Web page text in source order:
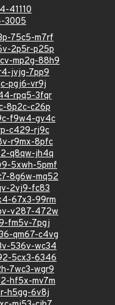
41110
3005
75c5-m7rf
2p5r-p25p
mp2g-88h9
jvjg-7pp9
pgj6-vr9j
rpq5-3fqr
8p2c-c26p
f9w4-gv4c
c429-rj9c
r9mx-8pfc
q8qw-jh4q
5xwh-5pmf
8g6w-mq52
2vj9-fc83
67x3-99rm
v287-472w
fm5v-7pgj
qm67-c4vg
536v-wc34
5cx3-6346
7wc3-wgr9
hf5x-mv7m
h5gg-6v8j